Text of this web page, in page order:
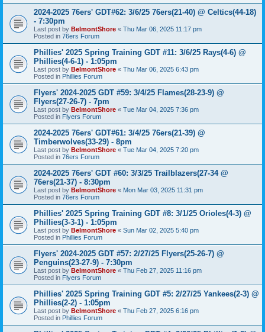
2024-2025 76ers' GDT#62: 3/6/25 76ers(21-40) @ Celtics(44-18)
- 7:30pm
Last post by BelmontShore « Thu Mar 06, 2025 11:17 pm
Posted in 76ers Forum
Phillies' 2025 Spring Training GDT #11: 3/6/25 Rays(4-6) @
Phillies(4-6-1) - 1:05pm
Last post by BelmontShore « Thu Mar 06, 2025 6:43 pm
Posted in Phillies Forum
Flyers' 2024-2025 GDT #59: 3/4/25 Flames(28-23-9) @
Flyers(27-26-7) - 7pm
Last post by BelmontShore « Tue Mar 04, 2025 7:36 pm
Posted in Flyers Forum
2024-2025 76ers' GDT#61: 3/4/25 76ers(21-39) @
Timberwolves(33-29) - 8pm
Last post by BelmontShore « Tue Mar 04, 2025 7:20 pm
Posted in 76ers Forum
2024-2025 76ers' GDT #60: 3/3/25 Trailblazers(27-34 @
76ers(21-37) - 8:30pm
Last post by BelmontShore « Mon Mar 03, 2025 11:31 pm
Posted in 76ers Forum
Phillies' 2025 Spring Training GDT #8: 3/1/25 Orioles(4-3) @
Phillies(3-3-1) - 1:05pm
Last post by BelmontShore « Sun Mar 02, 2025 5:40 pm
Posted in Phillies Forum
Flyers' 2024-2025 GDT #57: 2/27/25 Flyers(25-26-7) @
Penguins(23-27-9) - 7:30pm
Last post by BelmontShore « Thu Feb 27, 2025 11:16 pm
Posted in Flyers Forum
Phillies' 2025 Spring Training GDT #5: 2/27/25 Yankees(2-3) @
Phillies(2-2) - 1:05pm
Last post by BelmontShore « Thu Feb 27, 2025 6:16 pm
Posted in Phillies Forum